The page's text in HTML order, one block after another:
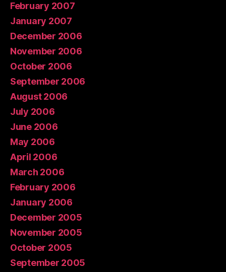
February 2007
January 2007
December 2006
November 2006
October 2006
September 2006
August 2006
July 2006
June 2006
May 2006
April 2006
March 2006
February 2006
January 2006
December 2005
November 2005
October 2005
September 2005